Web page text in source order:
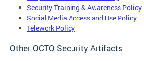
Security Training & Awareness Policy
Social Media Access and Use Policy
Telework Policy
Other OCTO Security Artifacts